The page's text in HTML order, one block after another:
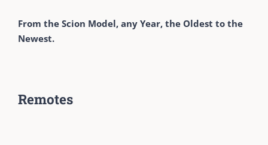
From the Scion Model, any Year, the Oldest to the
Newest.
Remotes